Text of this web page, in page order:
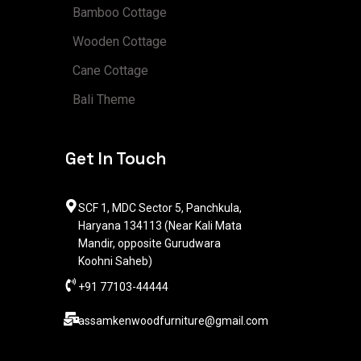
Bamboo Cottage
Wooden Cottage
Cane Cottage
Bali Theme
Get In Touch
SCF 1, MDC Sector 5, Panchkula,
Haryana 134113 (Near Kali Mata
Mandir, opposite Gurudwara
Koohni Saheb)
+91 77103-44444​
assamkenwoodfurniture@gmail.com